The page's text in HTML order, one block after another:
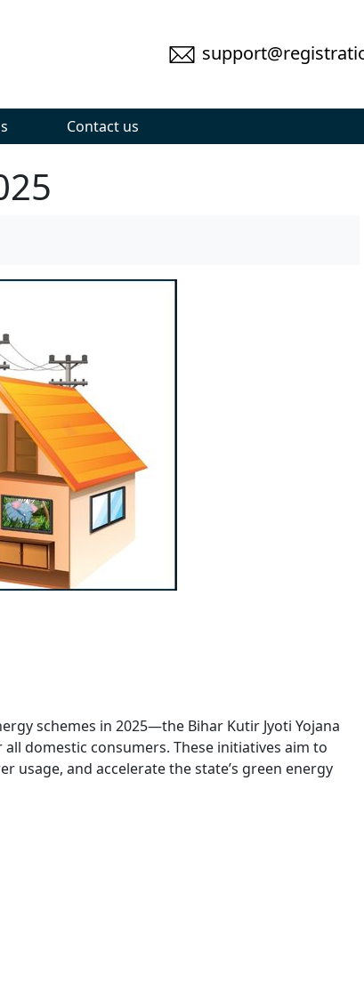
Contact us
schemes in 2025—the Bihar Kutir Jyoti Yojana
domestic consumers. These initiatives aim to
and accelerate the state’s green energy